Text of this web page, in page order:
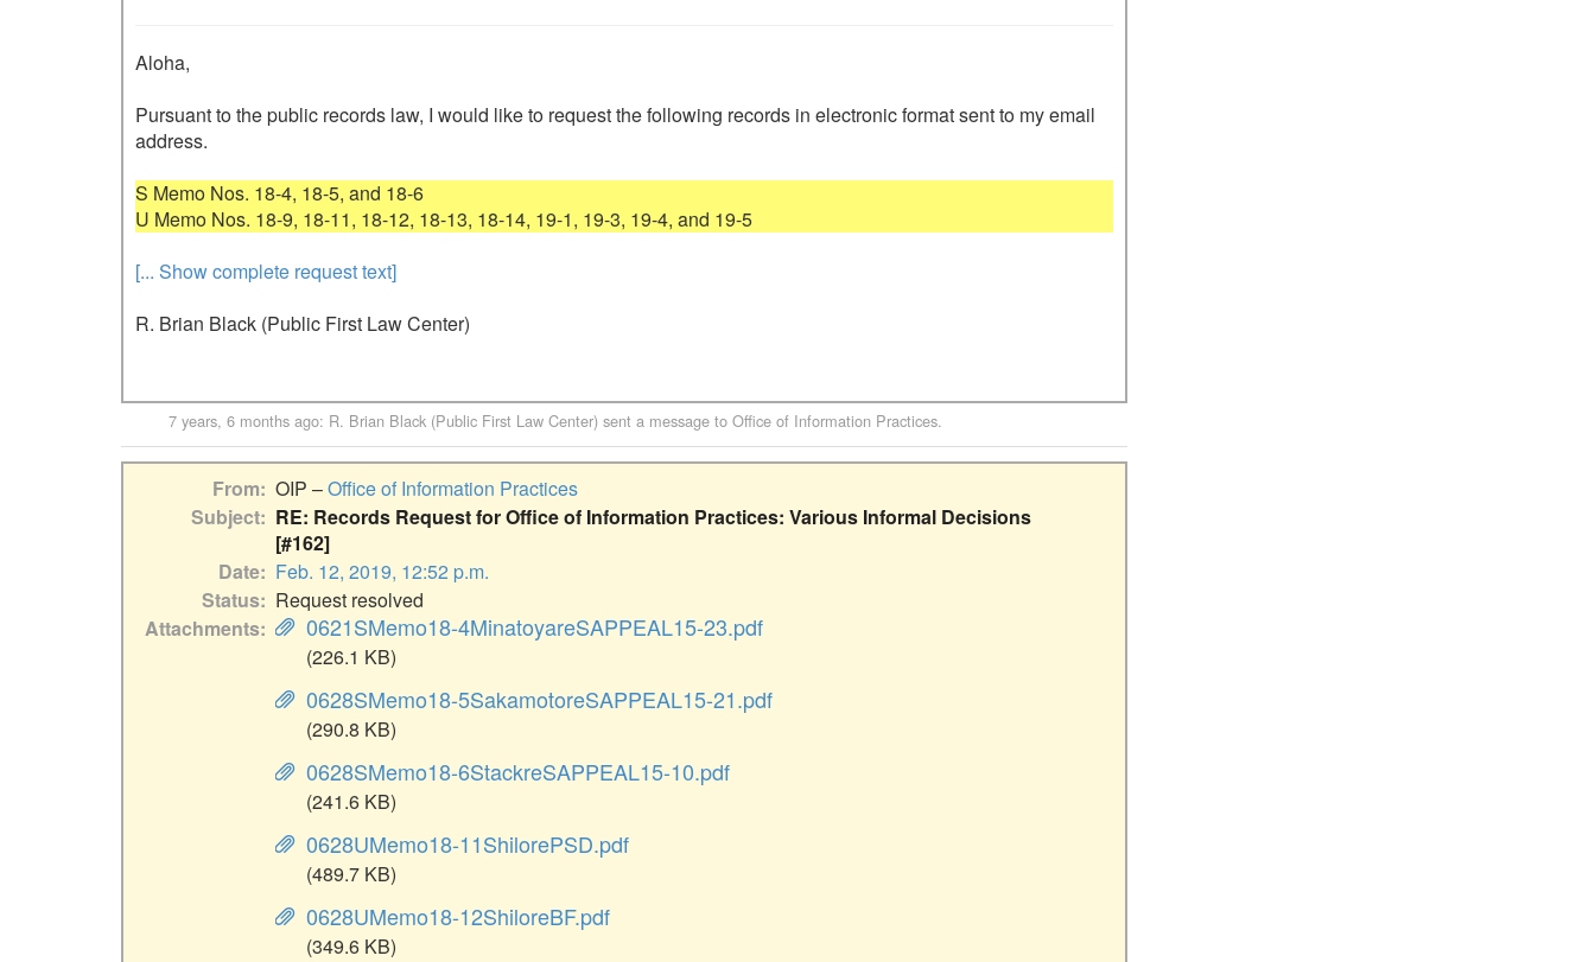
Aloha,
Pursuant to the public records law, I would like to request the following records in electronic format sent to my email
address.
S Memo Nos. 18-4, 18-5, and 18-6
[... Show complete request text]
R. Brian Black (Public First Law Center)
7 years, 6 months ago: R. Brian Black (Public First Law Center) sent a message to Office of Information Practices.
From OIP –Office of Information Practices
Subject
RE: Records Request for Office of Information Practices: Various Informal Decisions
[#162]
Date
Feb. 12, 2019, 12:52 p.m.
Status
Request resolved
Attachments
0621SMemo18-4MinatoyareSAPPEAL15-23.pdf
(226.1 KB)
0628SMemo18-5SakamotoreSAPPEAL15-21.pdf
(290.8 KB)
0628SMemo18-6StackreSAPPEAL15-10.pdf
(241.6 KB)
0628UMemo18-11ShilorePSD.pdf
(489.7 KB)
0628UMemo18-12ShiloreBF.pdf
(349.6 KB)